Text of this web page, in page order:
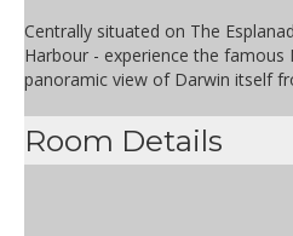
Arrival
Morning
Buffet
course
Non-
Centrally situated on The
Harbour - experience the famous
panoramic view of Darwin itself
Room Details